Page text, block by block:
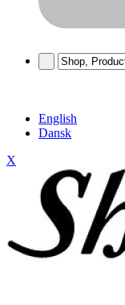
English
Dansk
X